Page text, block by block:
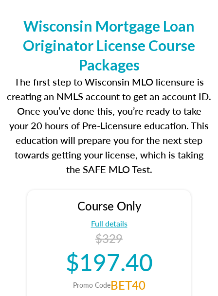
Wisconsin Mortgage Loan
Originator License Course
Packages
The first step to Wisconsin MLO licensure is
creating an NMLS account to get an account ID.
Once you’ve done this, you’re ready to take
your 20 hours of Pre-Licensure education. This
education will prepare you for the next step
towards getting your license, which is taking
the SAFE MLO Test.
Course Only
Full details
$329
$197.40
Promo CodeBET40